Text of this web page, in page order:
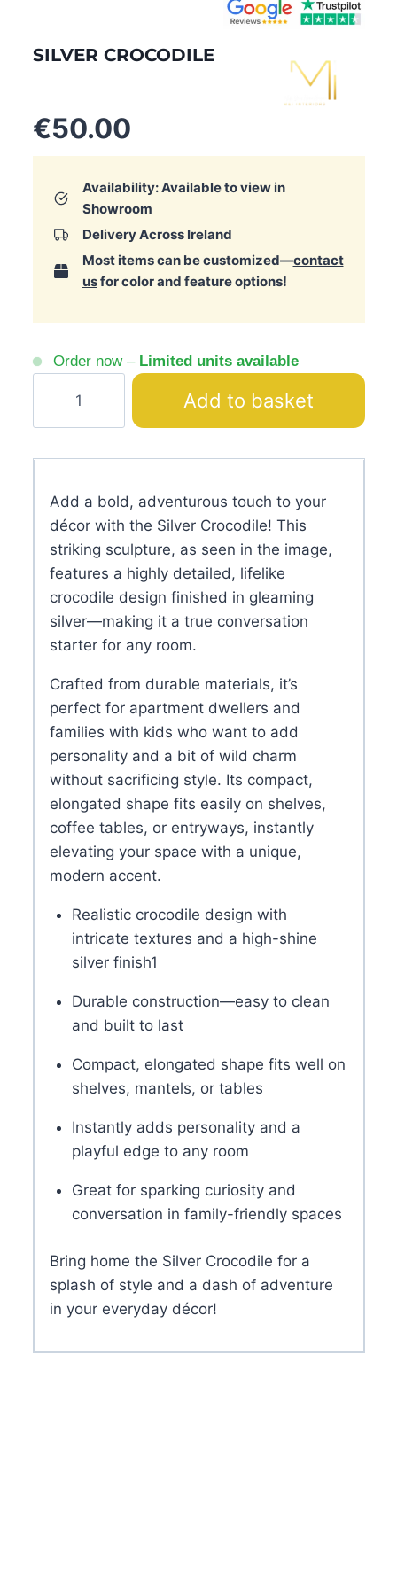
SILVER CROCODILE
€50.00
Availability: Available to view in
Showroom
Delivery Across Ireland
Most items can be customized—contact
usfor color and feature options!
Order now – Limited units available
Crocodile
quantity
Add to basket
Add a bold, adventurous touch to your
décor with the Silver Crocodile! This
striking sculpture, as seen in the image,
features a highly detailed, lifelike
crocodile design finished in gleaming
silver—making it a true conversation
starter for any room.
Crafted from durable materials, it’s
perfect for apartment dwellers and
families with kids who want to add
personality and a bit of wild charm
without sacrificing style. Its compact,
elongated shape fits easily on shelves,
coffee tables, or entryways, instantly
elevating your space with a unique,
modern accent.
Realistic crocodile design with
intricate textures and a high-shine
silver finish1
Durable construction—easy to clean
and built to last
Compact, elongated shape fits well on
shelves, mantels, or tables
Instantly adds personality and a
playful edge to any room
Great for sparking curiosity and
conversation in family-friendly spaces
Bring home the Silver Crocodile for a
splash of style and a dash of adventure
in your everyday décor!